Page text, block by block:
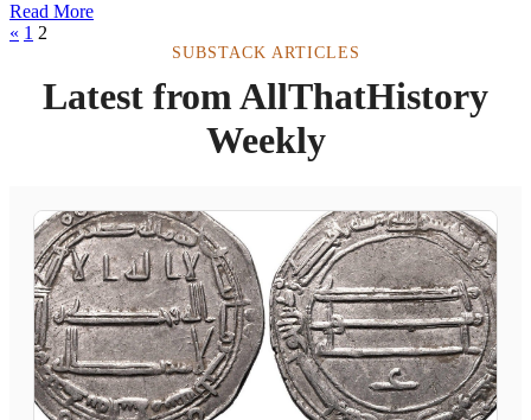
Read More
« 1 2
SUBSTACK ARTICLES
Latest from AllThatHistory
Weekly